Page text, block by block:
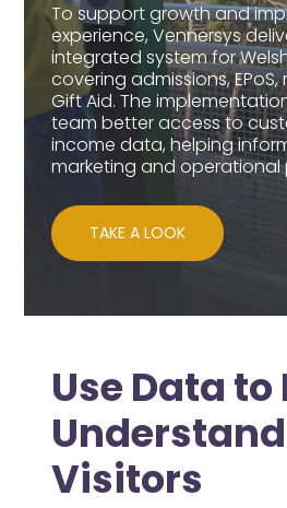
To support growth and
experience, Vennersys
integrated system for
covering admissions,
Gift Aid. The
team better access to
income data, helping
marketing and operational
TAKE A LOOK
Use Data to
Visitors